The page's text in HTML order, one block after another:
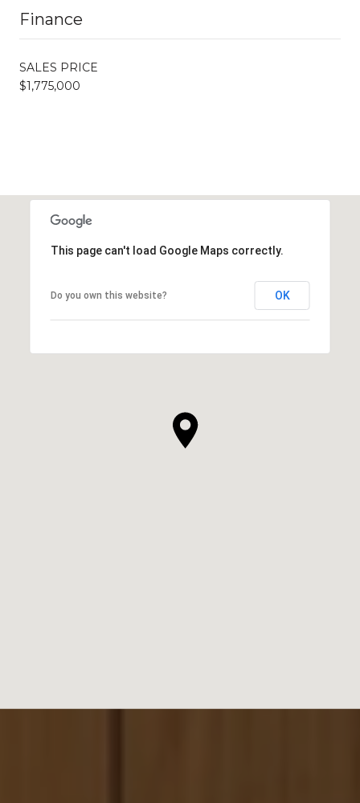
Finance
SALES PRICE
$1,775,000
This page can't load Google Maps correctly.
Do you own this website? OK